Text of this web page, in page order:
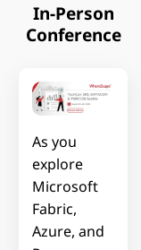
In-Person
Conference
As you
explore
Microsoft
Fabric,
Azure, and